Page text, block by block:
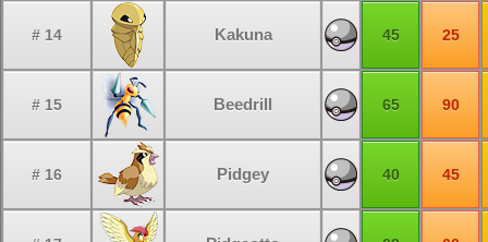
# 14 Kakuna 45 25
# 15 Beedrill 65 90
# 16 Pidgey 40 45